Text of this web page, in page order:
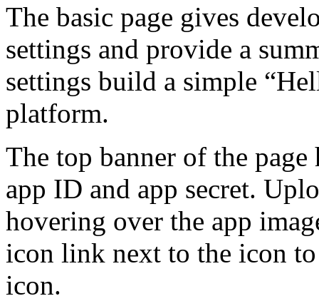
The basic page gives
settings and provide a
settings build a simple
platform.
The top banner of the page
app ID and app secret.
hovering over the app
icon link next to the icon
icon.